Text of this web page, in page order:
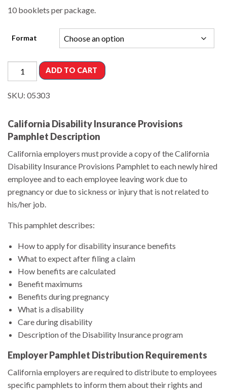
10 booklets per package.
Format
ADD TO CART
SKU: 05303
California Disability Insurance Provisions
Pamphlet Description
California employers must provide a copy of the California
Disability Insurance Provisions Pamphlet to each newly hired
employee and to each employee leaving work due to
pregnancy or due to sickness or injury that is not related to
his/her job.
This pamphlet describes:
How to apply for disability insurance benefits
What to expect after filing a claim
How benefits are calculated
Benefit maximums
Benefits during pregnancy
What is a disability
Care during disability
Description of the Disability Insurance program
Employer Pamphlet Distribution Requirements
California employers are required to distribute to employees
specific pamphlets to inform them about their rights and